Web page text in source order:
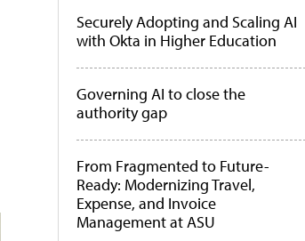
Securely Adopting and Scaling AI
with Okta in Higher Education
Governing AI to close the
authority gap
From Fragmented to Future-
Ready: Modernizing Travel,
Expense, and Invoice
Management at ASU